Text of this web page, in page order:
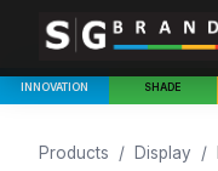
INNOVATION SHADE
Products / Display /